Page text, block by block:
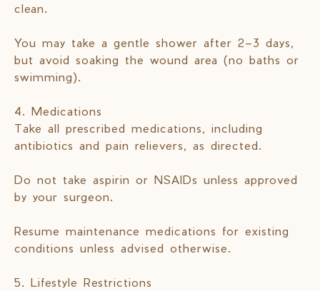
clean.
You may take a gentle shower after 2–3 days,
but avoid soaking the wound area (no baths or
swimming).
4. Medications
Take all prescribed medications, including
antibiotics and pain relievers, as directed.
Do not take aspirin or NSAIDs unless approved
by your surgeon.
Resume maintenance medications for existing
conditions unless advised otherwise.
5. Lifestyle Restrictions